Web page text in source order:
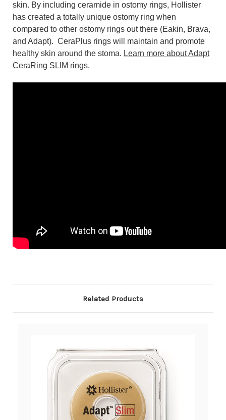
skin. By including ceramide in ostomy rings, Hollister
has created a totally unique ostomy ring when
compared to other ostomy rings out there (Eakin, Brava,
and Adapt). CeraPlus rings will maintain and promote
healthy skin around the stoma. Learn more about Adapt
CeraRing SLIM rings.
Related Products